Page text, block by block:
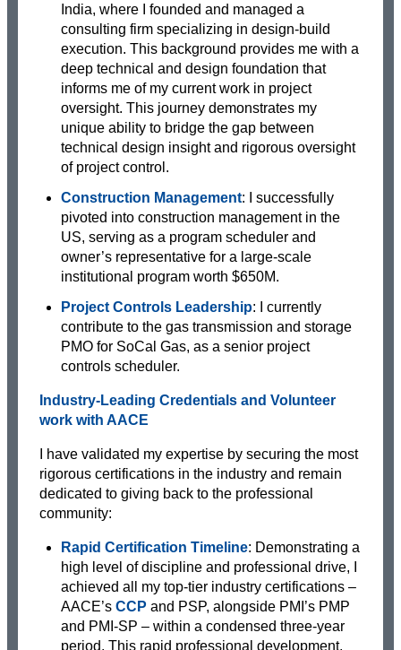
India, where I founded and managed a
consulting firm specializing in design-build
execution. This background provides me with a
deep technical and design foundation that
informs me of my current work in project
oversight. This journey demonstrates my
unique ability to bridge the gap between
technical design insight and rigorous oversight
of project control.
Construction Management: I successfully
pivoted into construction management in the
US, serving as a program scheduler and
owner’s representative for a large-scale
institutional program worth $650M.
Project Controls Leadership: I currently
contribute to the gas transmission and storage
PMO for SoCal Gas, as a senior project
controls scheduler.
Industry-Leading Credentials and Volunteer
work with AACE
I have validated my expertise by securing the most
rigorous certifications in the industry and remain
dedicated to giving back to the professional
community:
Rapid Certification Timeline: Demonstrating a
high level of discipline and professional drive, I
achieved all my top-tier industry certifications –
AACE’s CCP and PSP, alongside PMI’s PMP
and PMI-SP – within a condensed three-year
period. This rapid professional development,